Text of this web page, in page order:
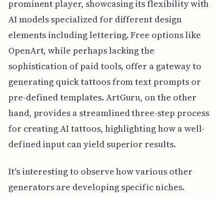
prominent player, showcasing its flexibility with
AI models specialized for different design
elements including lettering. Free options like
OpenArt, while perhaps lacking the
sophistication of paid tools, offer a gateway to
generating quick tattoos from text prompts or
pre-defined templates. ArtGuru, on the other
hand, provides a streamlined three-step process
for creating AI tattoos, highlighting how a well-
defined input can yield superior results.
It's interesting to observe how various other
generators are developing specific niches.